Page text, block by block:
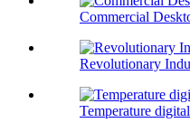
Commercial
Revolutionary
Temperature